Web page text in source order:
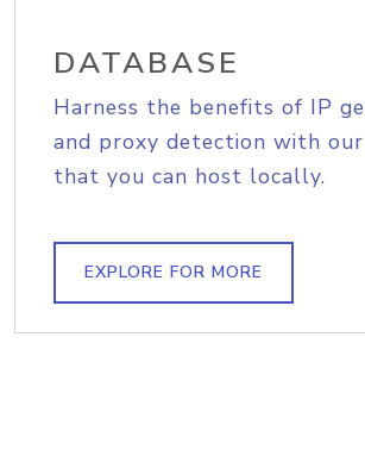
DATABASE
Harness the benefits of IP
and proxy detection with
that you can host locally.
EXPLORE FOR MORE